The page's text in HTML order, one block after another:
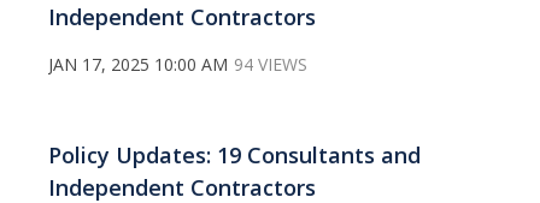
Independent Contractors
JAN 17, 2025 10:00 AM 94 VIEWS
Policy Updates: 19 Consultants and
Independent Contractors